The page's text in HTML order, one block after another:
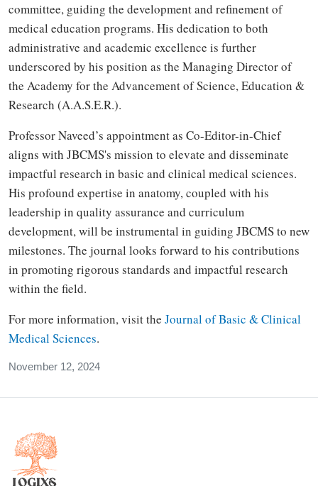
committee, guiding the development and refinement of
medical education programs. His dedication to both
administrative and academic excellence is further
underscored by his position as the Managing Director of
the Academy for the Advancement of Science, Education &
Research (A.A.S.E.R.).
Professor Naveed’s appointment as Co-Editor-in-Chief
aligns with JBCMS's mission to elevate and disseminate
impactful research in basic and clinical medical sciences.
His profound expertise in anatomy, coupled with his
leadership in quality assurance and curriculum
development, will be instrumental in guiding JBCMS to new
milestones. The journal looks forward to his contributions
in promoting rigorous standards and impactful research
within the field.
For more information, visit the Journal of Basic & Clinical
Medical Sciences.
November 12, 2024